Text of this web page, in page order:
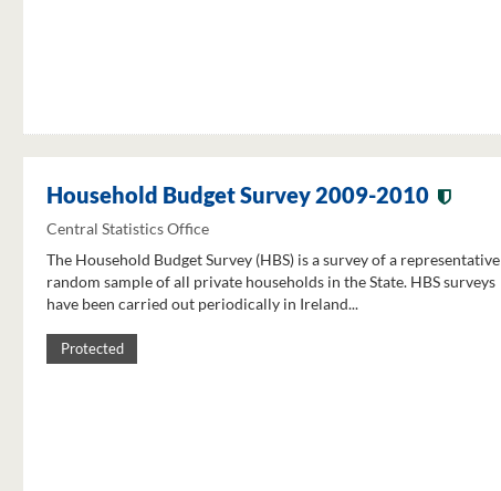
Household Budget Survey 2009-2010
Central Statistics Office
The Household Budget Survey (HBS) is a survey of a representative
random sample of all private households in the State. HBS surveys
have been carried out periodically in Ireland...
Protected